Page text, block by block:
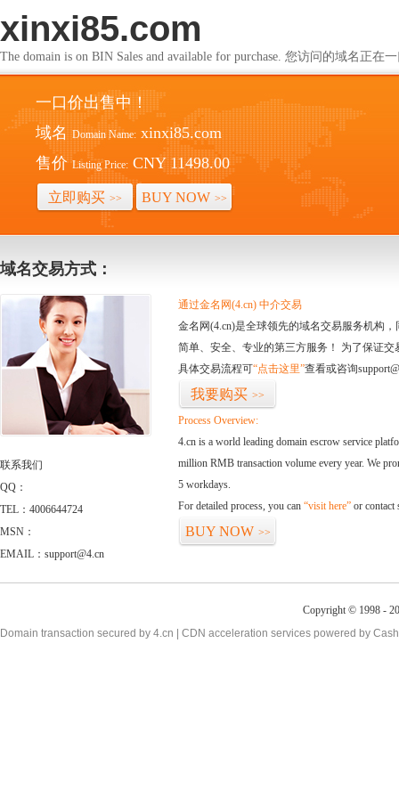
xinxi85.com
The domain is on BIN Sales and available for purchase. 您访问的域名正在
一口价出售中！
域名 Domain Name: xinxi85.com
售价 Listing Price: CNY 11498.00
立即购买 >> BUY NOW >>
域名交易方式：
联系我们
QQ：
TEL：4006644724
MSN：
EMAIL：support@4.cn
通过金名网(4.cn) 中介交易
金名网(4.cn)是全球领先的域名交易服务机构
简单、安全、专业的第三方服务！ 为了保证
具体交易流程可“点击这里”查看或咨询
我要购买 >>
Process Overview:
4.cn is a world leading domain escrow service
million RMB transaction volume every year. We
5 workdays.
For detailed process, you can “visit here” or contact
BUY NOW >>
Copyright © 1998 -
Domain transaction secured by 4.cn | CDN acceleration services powered by